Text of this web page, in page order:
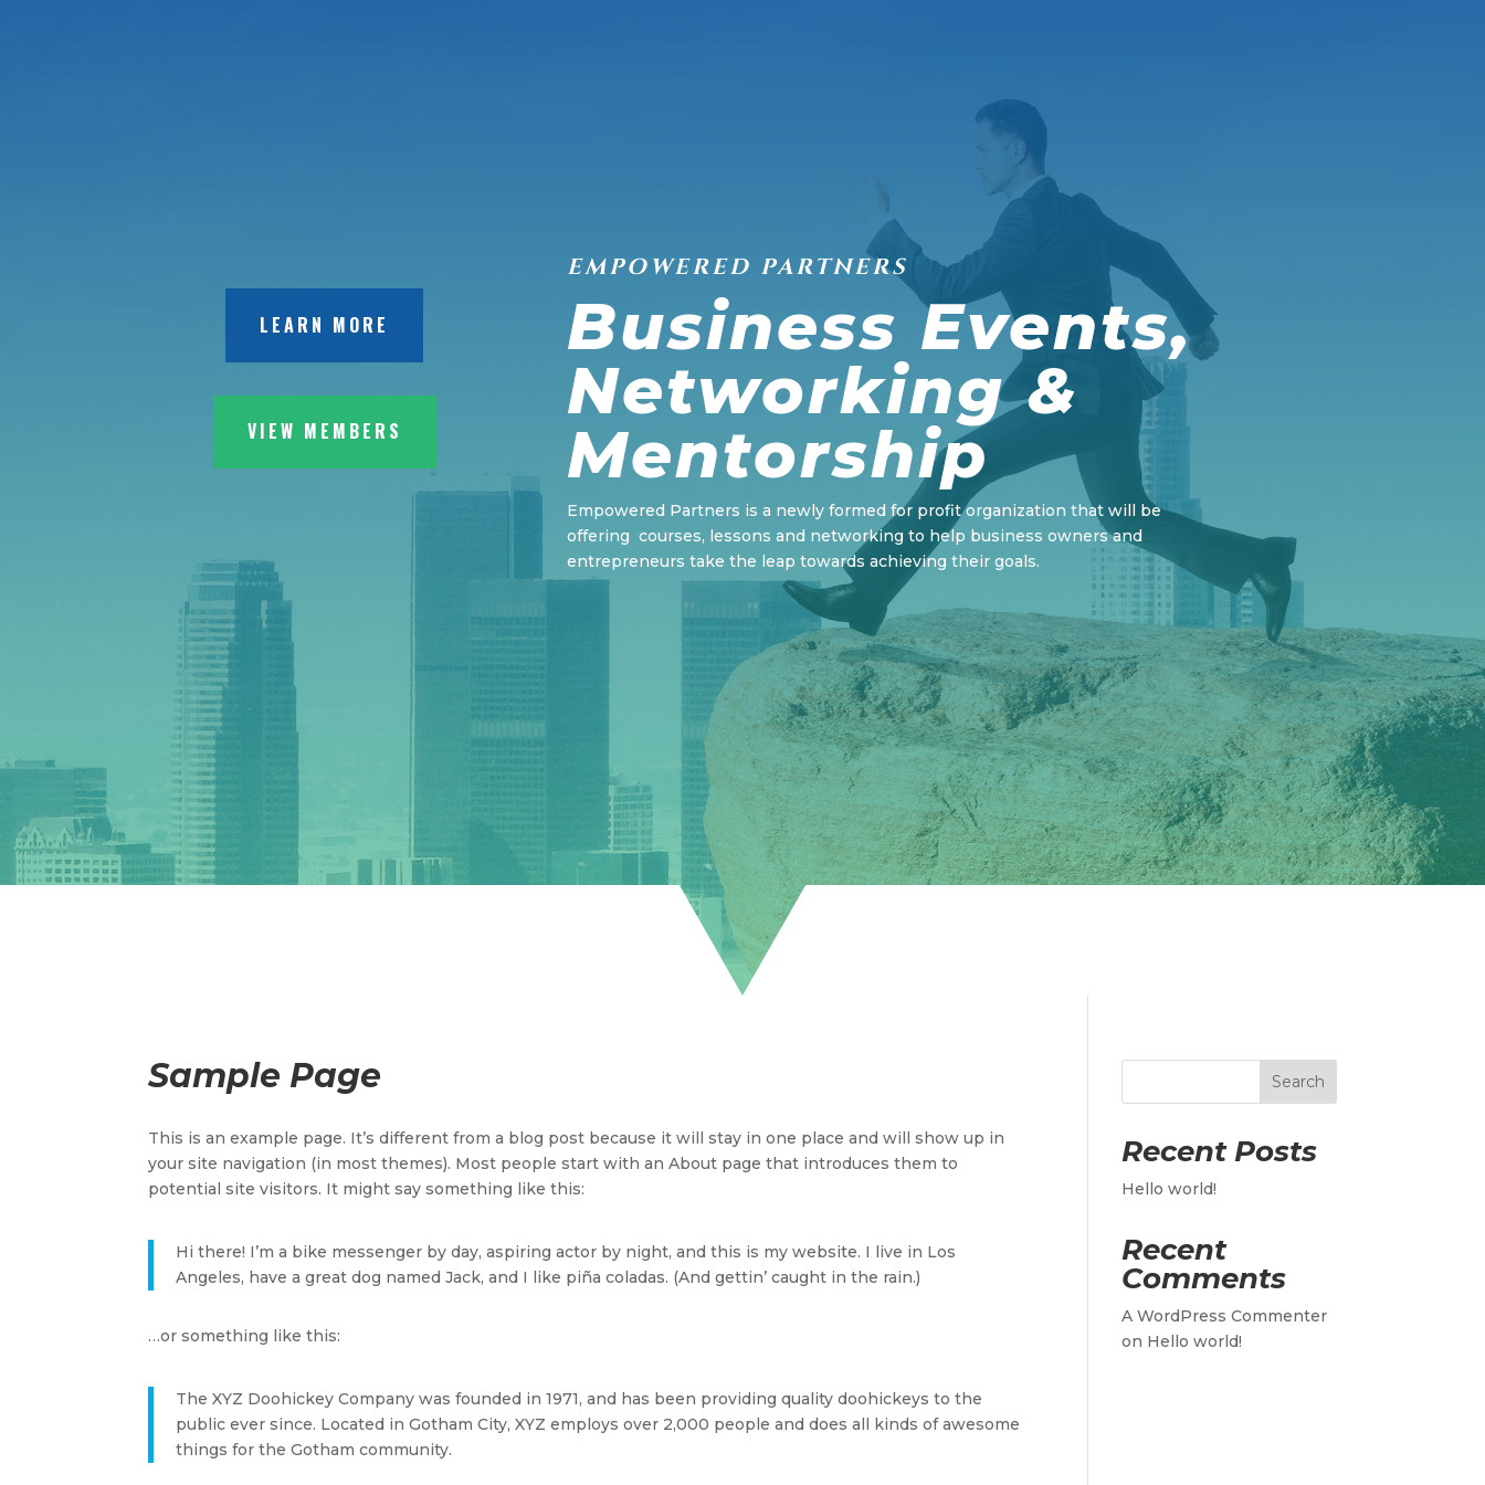
LEARN MORE
VIEW MEMBERS
EMPOWERED PARTNERS
Business Events,
Networking &
Mentorship
Empowered Partners is a newly formed for profit organization that will be
offering courses, lessons and networking to help business owners and
entrepreneurs take the leap towards achieving their goals.
Sample Page
This is an example page. It’s different from a blog post because it will stay in one place and will show up in
your site navigation (in most themes). Most people start with an About page that introduces them to
potential site visitors. It might say something like this:
Hi there! I’m a bike messenger by day, aspiring actor by night, and this is my website. I live in Los
Angeles, have a great dog named Jack, and I like piña coladas. (And gettin’ caught in the rain.)
…or something like this:
The XYZ Doohickey Company was founded in 1971, and has been providing quality doohickeys to the
public ever since. Located in Gotham City, XYZ employs over 2,000 people and does all kinds of awesome
things for the Gotham community.
Search
Recent Posts
Hello world!
Recent
Comments
A WordPress Commenter
on Hello world!